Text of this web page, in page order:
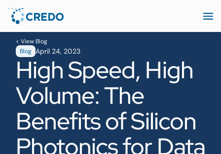
< View Blog
Blog April 24, 2023
High Speed, High
Volume: The
Benefits of Silicon
Photonics for Data